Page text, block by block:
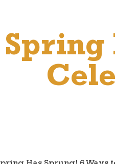
Spring